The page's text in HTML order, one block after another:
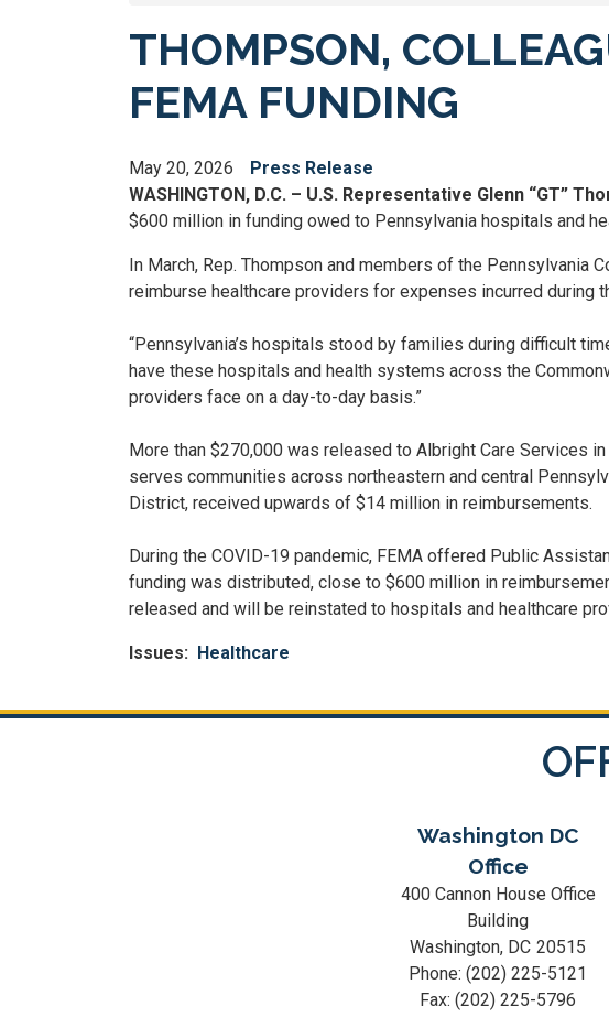
THOMPSON,
FEMA FUNDING
May 20, 2026
Press Release
WASHINGTON, D.C. – U.S. Representative Glenn “GT”
$600 million in funding owed to Pennsylvania hospitals and
In March, Rep. Thompson and members of the
reimburse healthcare providers for expenses incurred during
“Pennsylvania’s hospitals stood by families during difficult
have these hospitals and health systems across the
providers face on a day-to-day basis.”
More than $270,000 was released to Albright Care Services
serves communities across northeastern and central
District, received upwards of $14 million in reimbursements.
During the COVID-19 pandemic, FEMA offered Public
funding was distributed, close to $600 million in
released and will be reinstated to hospitals and healthcare
Issues: Healthcare
Washington DC
Office
400 Cannon House Office
Building
Washington, DC20515
Phone:(202) 225-5121
Fax:(202) 225-5796